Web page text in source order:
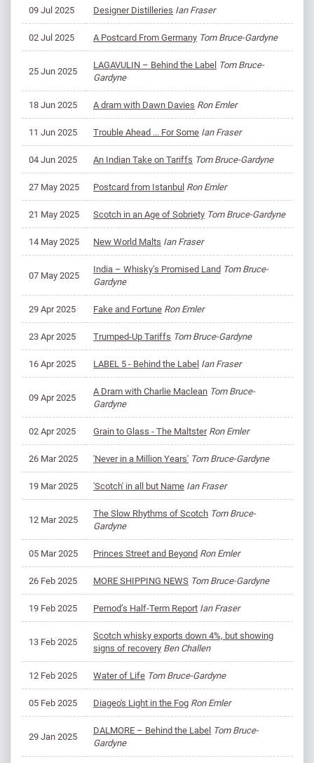
09 Jul 2025 Designer Distilleries Ian Fraser
02 Jul 2025 A Postcard From Germany Tom Bruce-Gardyne
25 Jun 2025 LAGAVULIN – Behind the Label Tom Bruce-
Gardyne
18 Jun 2025 A dram with Dawn Davies Ron Emler
11 Jun 2025 Trouble Ahead ... For Some Ian Fraser
04 Jun 2025 An Indian Take on Tariffs Tom Bruce-Gardyne
27 May 2025 Postcard from Istanbul Ron Emler
21 May 2025 Scotch in an Age of Sobriety Tom Bruce-Gardyne
14 May 2025 New World Malts Ian Fraser
07 May 2025 India – Whisky’s Promised Land Tom Bruce-
Gardyne
29 Apr 2025 Fake and Fortune Ron Emler
23 Apr 2025 Trumped-Up Tariffs Tom Bruce-Gardyne
16 Apr 2025 LABEL 5 - Behind the Label Ian Fraser
09 Apr 2025 A Dram with Charlie Maclean Tom Bruce-
Gardyne
02 Apr 2025 Grain to Glass - The Maltster Ron Emler
26 Mar 2025 'Never in a Million Years' Tom Bruce-Gardyne
19 Mar 2025 'Scotch' in all but Name Ian Fraser
12 Mar 2025 The Slow Rhythms of Scotch Tom Bruce-
Gardyne
05 Mar 2025 Princes Street and Beyond Ron Emler
26 Feb 2025 MORE SHIPPING NEWS Tom Bruce-Gardyne
19 Feb 2025 Pernod’s Half-Term Report Ian Fraser
13 Feb 2025
Scotch whisky exports down 4%, but showing
signs of recovery Ben Challen
12 Feb 2025 Water of Life Tom Bruce-Gardyne
05 Feb 2025 Diageo's Light in the Fog Ron Emler
29 Jan 2025 DALMORE – Behind the Label Tom Bruce-
Gardyne